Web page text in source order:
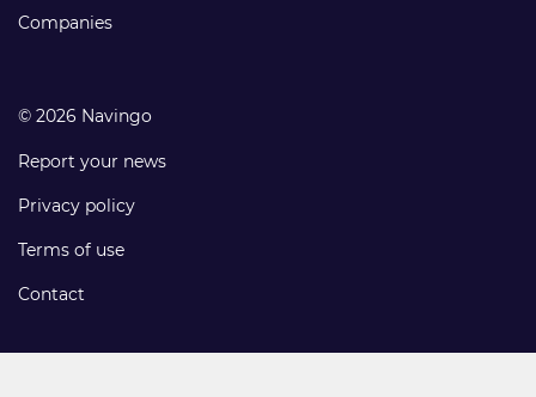
Companies
© 2026 Navingo
Report your news
Privacy policy
Terms of use
Contact